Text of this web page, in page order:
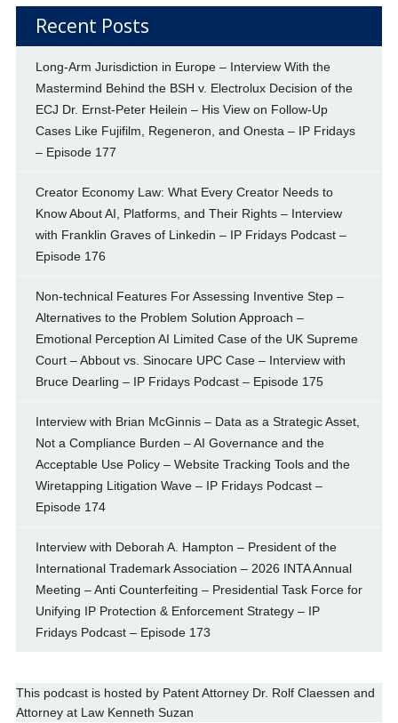
Recent Posts
Long-Arm Jurisdiction in Europe – Interview With the
Mastermind Behind the BSH v. Electrolux Decision of the
ECJ Dr. Ernst-Peter Heilein – His View on Follow-Up
Cases Like Fujifilm, Regeneron, and Onesta – IP Fridays
– Episode 177
Creator Economy Law: What Every Creator Needs to
Know About AI, Platforms, and Their Rights – Interview
with Franklin Graves of Linkedin – IP Fridays Podcast –
Episode 176
Non-technical Features For Assessing Inventive Step –
Alternatives to the Problem Solution Approach –
Emotional Perception AI Limited Case of the UK Supreme
Court – Abbout vs. Sinocare UPC Case – Interview with
Bruce Dearling – IP Fridays Podcast – Episode 175
Interview with Brian McGinnis – Data as a Strategic Asset,
Not a Compliance Burden – AI Governance and the
Acceptable Use Policy – Website Tracking Tools and the
Wiretapping Litigation Wave – IP Fridays Podcast –
Episode 174
Interview with Deborah A. Hampton – President of the
International Trademark Association – 2026 INTA Annual
Meeting – Anti Counterfeiting – Presidential Task Force for
Unifying IP Protection & Enforcement Strategy – IP
Fridays Podcast – Episode 173
This podcast is hosted by Patent Attorney Dr. Rolf Claessen and
Attorney at Law Kenneth Suzan